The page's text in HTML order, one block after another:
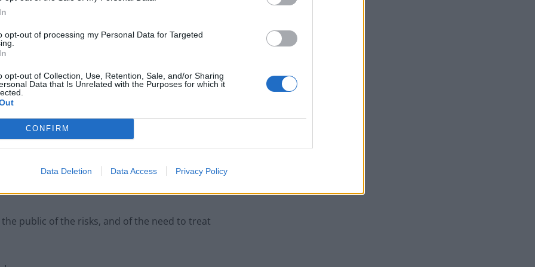
opt-out of processing my Personal Data for Targeted
opt-out of Collection, Use, Retention, Sale, and/or Sharing
Data that Is Unrelated with the Purposes for which it
CONFIRM
Data Deletion Data Access Privacy Policy
March 25, 2024
to delete a Labour attack video
a scene showing chaos at
pic.twitter.com/NQm6EA5tNy
March 25, 2024
Dowden, the deputy Prime Minister, has been
public of the risks, and of the need to treat